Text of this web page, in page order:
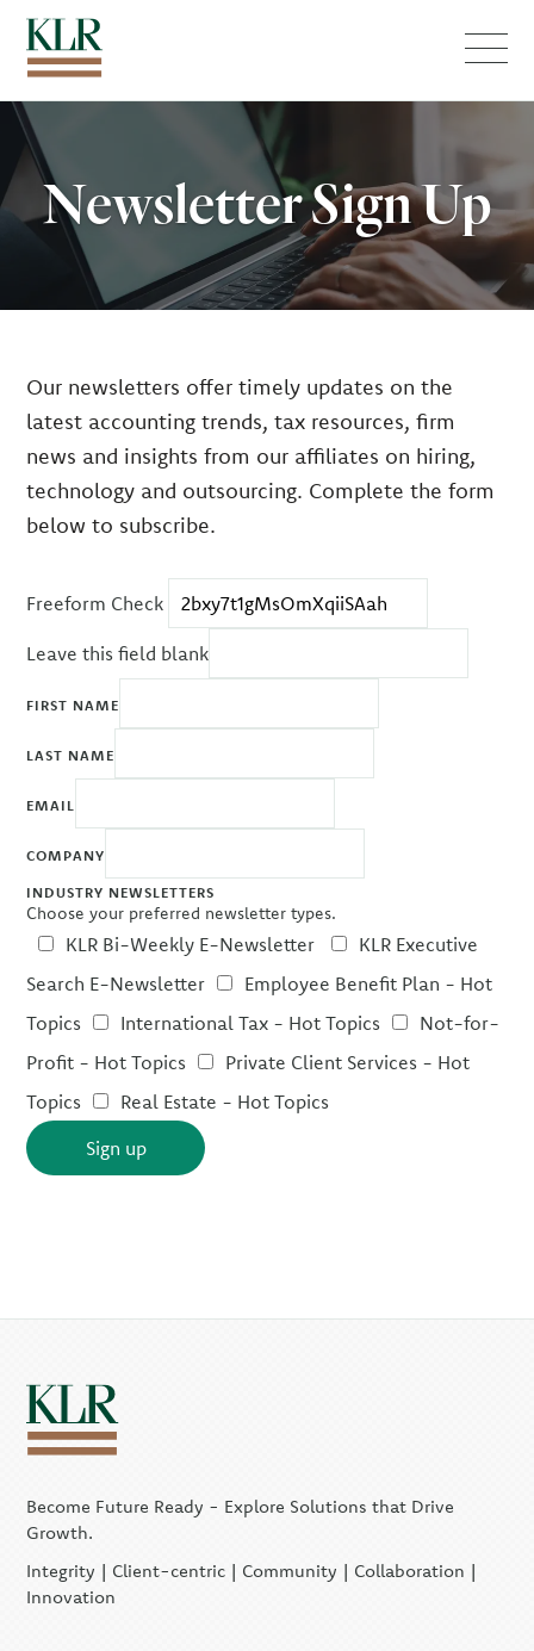
Newsletter Sign Up
Our newsletters offer timely updates on the
latest accounting trends, tax resources, firm
news and insights from our affiliates on hiring,
technology and outsourcing. Complete the form
below to subscribe.
Freeform Check
Leave this field blank
FIRST NAME
LAST NAME
EMAIL
COMPANY
INDUSTRY NEWSLETTERS
Choose your preferred newsletter types.
KLR Bi-Weekly E-Newsletter
KLR Executive
Search E-Newsletter
Employee Benefit Plan - Hot
Topics
International Tax - Hot Topics
Not-for-
Profit - Hot Topics
Private Client Services - Hot
Topics
Real Estate - Hot Topics
Sign up
Become Future Ready - Explore Solutions that Drive
Growth.
Integrity | Client-centric | Community | Collaboration |
Innovation